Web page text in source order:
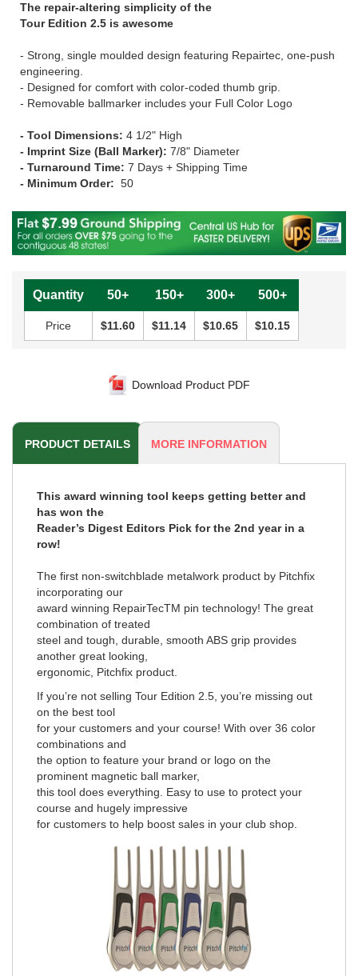
The repair-altering simplicity of the
Tour Edition 2.5 is awesome
- Strong, single moulded design featuring Repairtec, one-push
engineering.
- Designed for comfort with color-coded thumb grip.
- Removable ballmarker includes your Full Color Logo
- Tool Dimensions: 4 1/2" High
- Imprint Size (Ball Marker): 7/8" Diameter
- Turnaround Time: 7 Days + Shipping Time
- Minimum Order: 50
Quantity 50+ 150+ 300+ 500+
Price $11.60 $11.14 $10.65 $10.15
Download Product PDF
PRODUCT DETAILS MORE INFORMATION
This award winning tool keeps getting better and
has won the
Reader’s Digest Editors Pick for the 2nd year in a
row!
The first non-switchblade metalwork product by Pitchfix
incorporating our
award winning RepairTecTM pin technology! The great
combination of treated
steel and tough, durable, smooth ABS grip provides
another great looking,
ergonomic, Pitchfix product.
If you’re not selling Tour Edition 2.5, you’re missing out
on the best tool
for your customers and your course! With over 36 color
combinations and
the option to feature your brand or logo on the
prominent magnetic ball marker,
this tool does everything. Easy to use to protect your
course and hugely impressive
for customers to help boost sales in your club shop.